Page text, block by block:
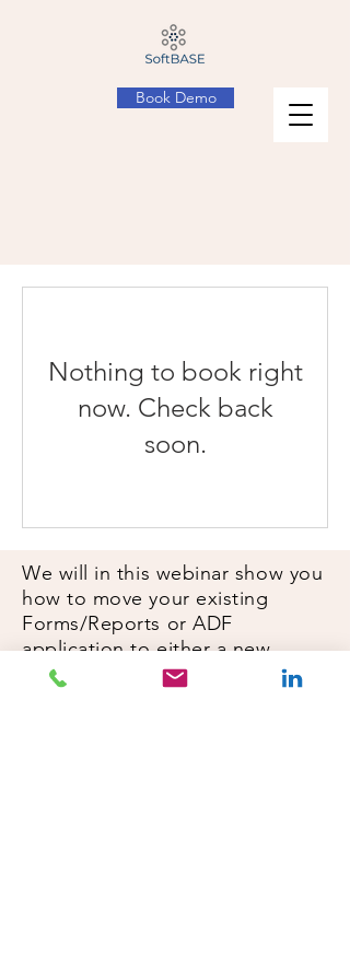
Book Demo
Nothing to book right
now. Check back
soon.
We will in this webinar show you
how to move your existing
Forms/Reports or ADF
application to either a new
version or directly to APEX. In